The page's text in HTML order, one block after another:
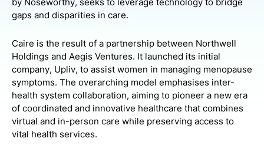
by Noseworthy, seeks to leverage technology to bridge
gaps and disparities in care.
Caire is the result of a partnership between Northwell
Holdings and Aegis Ventures. It launched its initial
company, Upliv, to assist women in managing menopause
symptoms. The overarching model emphasises inter-
health system collaboration, aiming to pioneer a new era
of coordinated and innovative healthcare that combines
virtual and in-person care while preserving access to
vital health services.